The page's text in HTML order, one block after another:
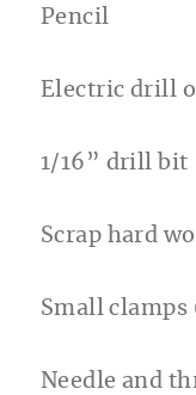
Pencil
Electric drill
1/16” drill bit
Scrap hard
Small clamps
Needle and